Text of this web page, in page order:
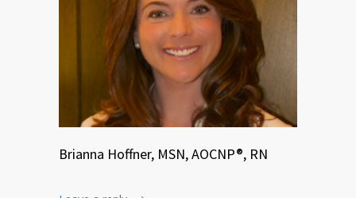
Brianna Hoffner, MSN, AOCNP®, RN